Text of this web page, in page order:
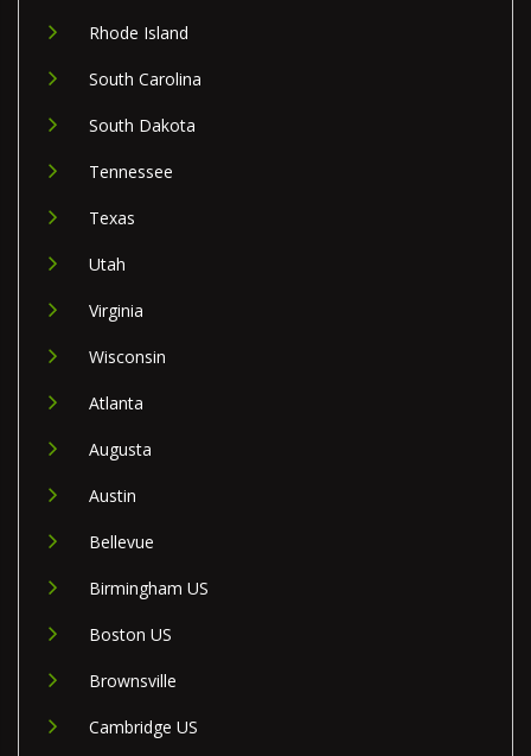
Rhode Island
South Carolina
South Dakota
Tennessee
Texas
Utah
Virginia
Wisconsin
Atlanta
Augusta
Austin
Bellevue
Birmingham US
Boston US
Brownsville
Cambridge US